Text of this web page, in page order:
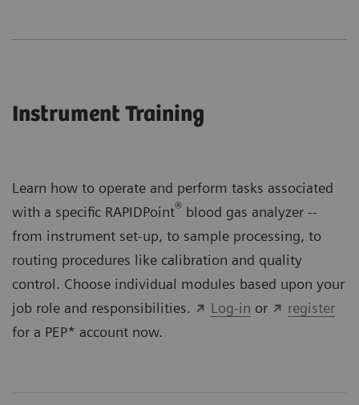
Instrument Training
Learn how to operate and perform tasks associated
with a specific RAPIDPoint® blood gas analyzer --
from instrument set-up, to sample processing, to
routing procedures like calibration and quality
control. Choose individual modules based upon your
job role and responsibilities.
Log-in or
register
for a PEP* account now.